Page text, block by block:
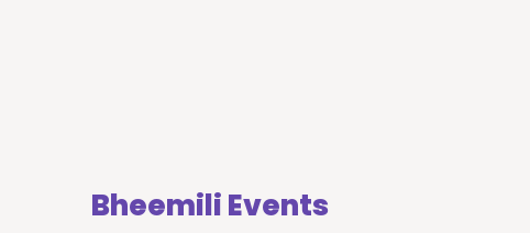
Bheemili Events